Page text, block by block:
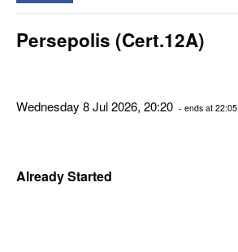
Persepolis (Cert.12A)
Wednesday 8 Jul 2026, 20:20 - ends at 22:05
Already Started